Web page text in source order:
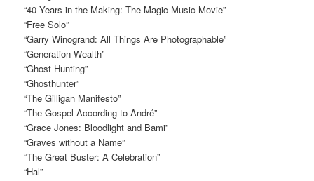
“40 Years in the Making: The Magic Music Movie”
“Free Solo”
“Garry Winogrand: All Things Are Photographable”
“Generation Wealth”
“Ghost Hunting”
“Ghosthunter”
“The Gilligan Manifesto”
“The Gospel According to André”
“Grace Jones: Bloodlight and Bami”
“Graves without a Name”
“The Great Buster: A Celebration”
“Hal”